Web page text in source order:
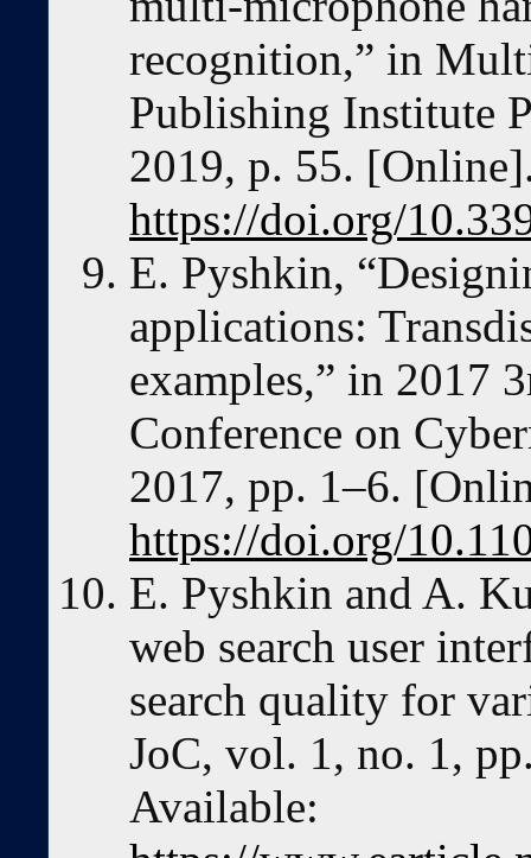
recognition,” in
Publishing Institute
2019, p. 55.
https://doi.org/
E. Pyshkin,
applications:
examples,” in 2017
Conference on
2017, pp. 1–6.
https://doi.org/
E. Pyshkin and A.
web search user
search quality for
JoC, vol. 1, no. 1,
Available: